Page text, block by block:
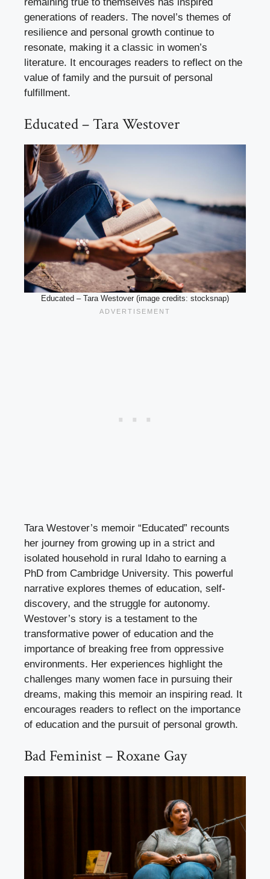
generations of readers. The novel’s themes of
resilience and personal growth continue to
resonate, making it a classic in women’s
literature. It encourages readers to reflect on the
value of family and the pursuit of personal
fulfillment.
Educated – Tara Westover
Educated – Tara Westover (image credits: stocksnap)
Tara Westover’s memoir “Educated” recounts
her journey from growing up in a strict and
isolated household in rural Idaho to earning a
PhD from Cambridge University. This powerful
narrative explores themes of education, self-
discovery, and the struggle for autonomy.
Westover’s story is a testament to the
transformative power of education and the
importance of breaking free from oppressive
environments. Her experiences highlight the
challenges many women face in pursuing their
dreams, making this memoir an inspiring read. It
encourages readers to reflect on the importance
of education and the pursuit of personal growth.
Bad Feminist – Roxane Gay